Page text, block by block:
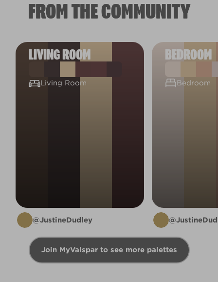
FROM THE COMMUNITY
LIVING ROOM
Living Room
@JustineDudley
BEDROOM
Bedroom
Join MyValspar to see more palettes